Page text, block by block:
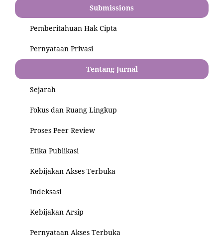
Submissions
Pemberitahuan Hak Cipta
Pernyataan Privasi
Tentang Jurnal
Sejarah
Fokus dan Ruang Lingkup
Proses Peer Review
Etika Publikasi
Kebijakan Akses Terbuka
Indeksasi
Kebijakan Arsip
Pernyataan Akses Terbuka